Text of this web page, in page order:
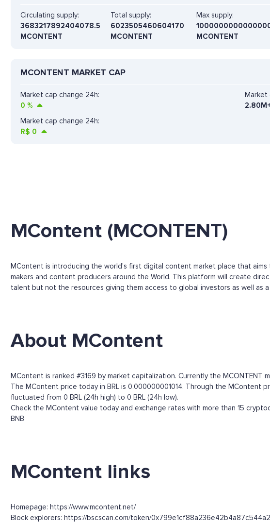
Circulating supply:
3683217892404078.5
MCONTENT
Total supply:
6023505460604170
MCONTENT
Max supply:
MCONTENT
MCONTENT MARKET CAP
Market cap change 24h:
0 %
Market
Market cap change 24h:
R$ 0
MContent (MCONTENT)
MContent is introducing the world’s first digital content market place that
makers and content producers around the World. This platform will create
talent but not the resources giving them access to global investors as well as
About MContent
MContent is ranked #3169 by market capitalization. Currently the MCONTENT
The MContent price today in BRL is 0.000000001014. Through the MContent
fluctuated from 0 BRL (24h high) to 0 BRL (24h low).
Check the MContent value today and exchange rates with more than 15
BNB
MContent links
Homepage: https://www.mcontent.net/
Block explorers: https://bscscan.com/token/